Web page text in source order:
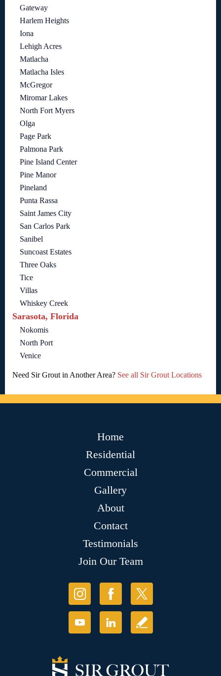
Gateway
Harlem Heights
Iona
Lehigh Acres
Matlacha
Matlacha Isles
McGregor
Miromar Lakes
North Fort Myers
Olga
Page Park
Palmona Park
Pine Island Center
Pine Manor
Pineland
Punta Rassa
Saint James City
San Carlos Park
Sanibel
Suncoast Estates
Three Oaks
Tice
Villas
Whiskey Creek
Sarasota, Florida
Nokomis
North Port
Venice
Need Sir Grout in Another Area? See all Sir Grout Locations
Home
Residential
Commercial
Gallery
About
Contact
Testimonials
Join Our Team